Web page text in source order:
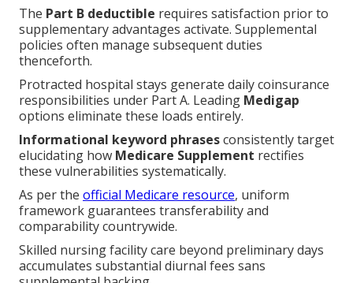
The Part B deductible requires satisfaction prior to
supplementary advantages activate. Supplemental
policies often manage subsequent duties
thenceforth.
Protracted hospital stays generate daily coinsurance
responsibilities under Part A. Leading Medigap
options eliminate these loads entirely.
Informational keyword phrasesconsistently target
elucidating how Medicare Supplement rectifies
these vulnerabilities systematically.
As per the official Medicare resource, uniform
framework guarantees transferability and
comparability countrywide.
Skilled nursing facility care beyond preliminary days
accumulates substantial diurnal fees sans